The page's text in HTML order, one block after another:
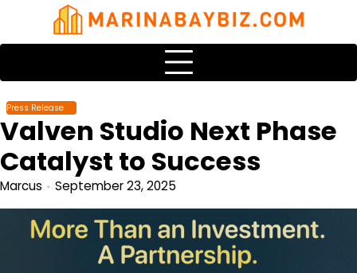
content
Press Release
Valven Studio Next Phase
Catalyst to Success
Marcus September 23, 2025